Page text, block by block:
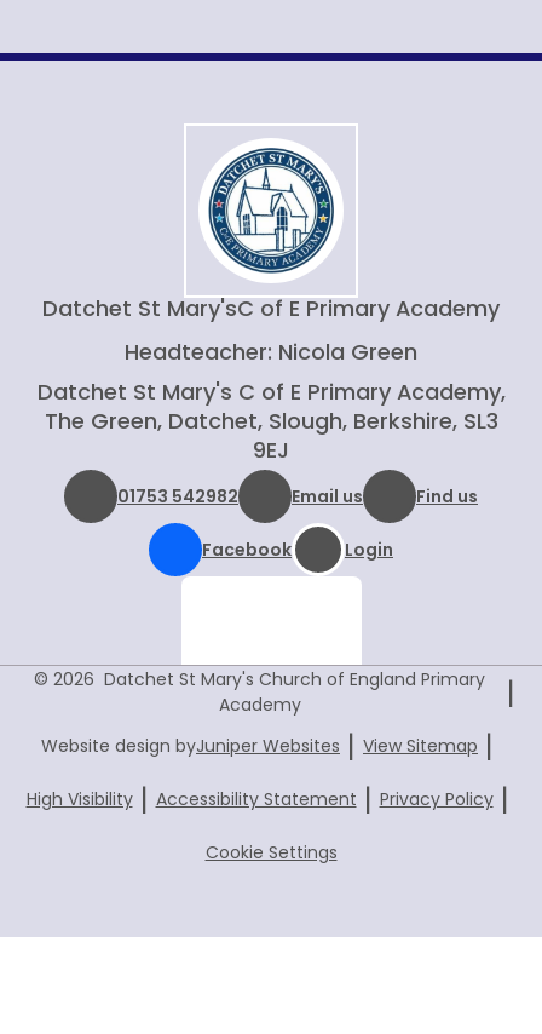
Datchet St Mary'sC of E Primary Academy
Headteacher: Nicola Green
Datchet St Mary's C of E Primary Academy,
The Green, Datchet, Slough, Berkshire, SL3
9EJ
01753 542982 Email us Find us
Facebook Login
© 2026 Datchet St Mary's Church of England Primary
Academy
|
Website design byJuniper Websites | View Sitemap |
High Visibility | Accessibility Statement | Privacy Policy |
Cookie Settings